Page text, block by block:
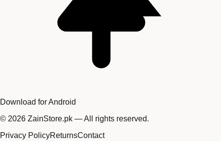
Download for Android
© 2026 ZainStore.pk — All rights reserved.
Privacy PolicyReturnsContact